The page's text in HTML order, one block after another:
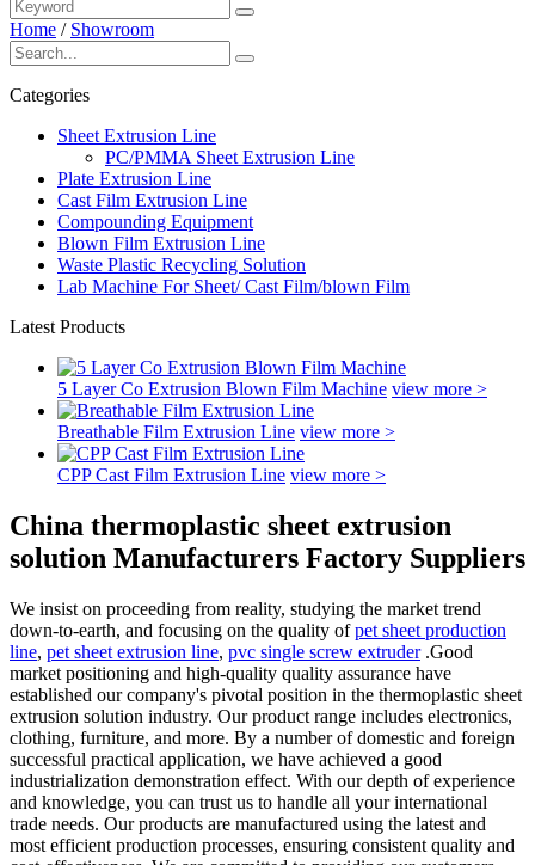
Home / Showroom
Categories
Sheet Extrusion Line
PC/PMMA Sheet Extrusion Line
Plate Extrusion Line
Cast Film Extrusion Line
Compounding Equipment
Blown Film Extrusion Line
Waste Plastic Recycling Solution
Lab Machine For Sheet/ Cast Film/blown Film
Latest Products
5 Layer Co Extrusion Blown Film Machine view more >
Breathable Film Extrusion Line view more >
CPP Cast Film Extrusion Line view more >
China thermoplastic sheet extrusion
solution Manufacturers Factory Suppliers
We insist on proceeding from reality, studying the market trend
down-to-earth, and focusing on the quality ofpet sheet production
line, pet sheet extrusion line, pvc single screw extruder.Good
market positioning and high-quality quality assurance have
established our company's pivotal position in the thermoplastic sheet
extrusion solution industry. Our product range includes electronics,
clothing, furniture, and more. By a number of domestic and foreign
successful practical application, we have achieved a good
industrialization demonstration effect. With our depth of experience
and knowledge, you can trust us to handle all your international
trade needs. Our products are manufactured using the latest and
most efficient production processes, ensuring consistent quality and